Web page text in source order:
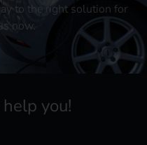
to the right solution for
now.
you!